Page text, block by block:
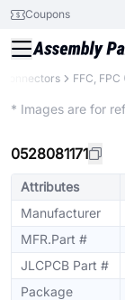
Coupons
Connectors FFC,
* Images are for
0528081171
Attributes
Manufacturer
MFR.Part #
JLCPCB Part #
Package